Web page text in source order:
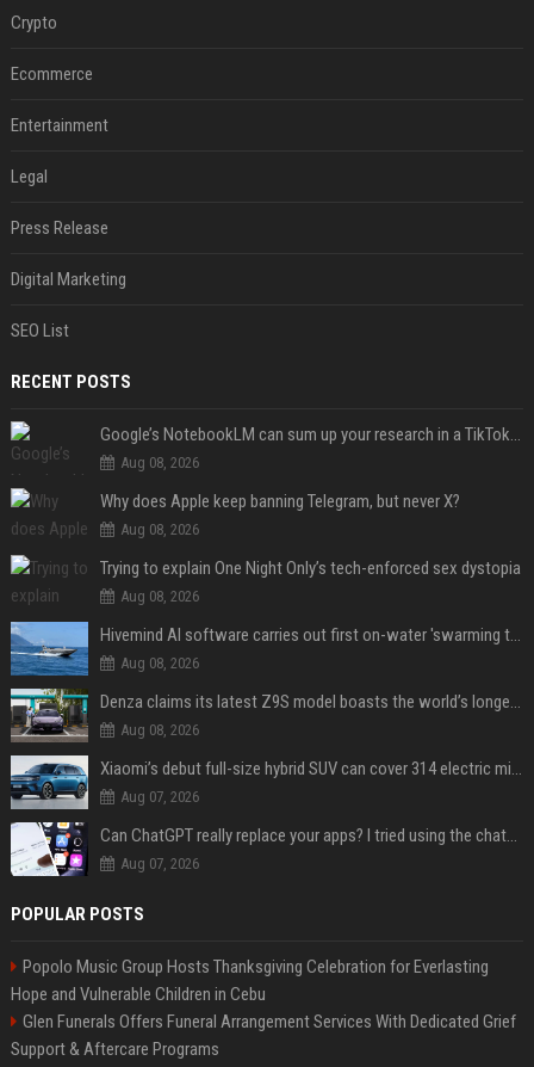
Crypto
Ecommerce
Entertainment
Legal
Press Release
Digital Marketing
SEO List
RECENT POSTS
Google’s NotebookLM can sum up your research in a TikTok-style clip
Aug 08, 2026
Why does Apple keep banning Telegram, but never X?
Aug 08, 2026
Trying to explain One Night Only’s tech-enforced sex dystopia
Aug 08, 2026
Hivemind AI software carries out first on-water 'swarming test' in Taiwan mission
Aug 08, 2026
Denza claims its latest Z9S model boasts the world’s longest electric range — allowing owners to drive from New York to Detroit without a stop
Aug 08, 2026
Xiaomi’s debut full-size hybrid SUV can cover 314 electric miles before it touches a drop of gasoline
Aug 07, 2026
Can ChatGPT really replace your apps? I tried using the chatbot for 12 everyday tasks on my phone — here’s what happened
Aug 07, 2026
POPULAR POSTS
Popolo Music Group Hosts Thanksgiving Celebration for Everlasting
Hope and Vulnerable Children in Cebu
Glen Funerals Offers Funeral Arrangement Services With Dedicated Grief
Support & Aftercare Programs